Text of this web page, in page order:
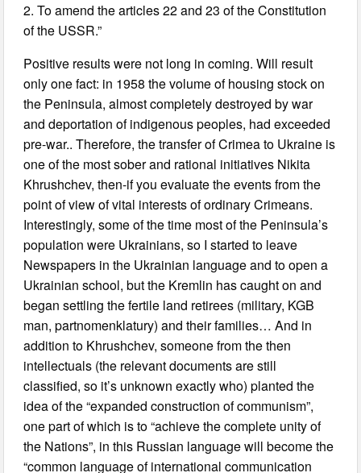
2. To amend the articles 22 and 23 of the Constitution
of the USSR.”
Positive results were not long in coming. Will result
only one fact: in 1958 the volume of housing stock on
the Peninsula, almost completely destroyed by war
and deportation of indigenous peoples, had exceeded
pre-war.. Therefore, the transfer of Crimea to Ukraine is
one of the most sober and rational initiatives Nikita
Khrushchev, then-if you evaluate the events from the
point of view of vital interests of ordinary Crimeans.
Interestingly, some of the time most of the Peninsula’s
population were Ukrainians, so I started to leave
Newspapers in the Ukrainian language and to open a
Ukrainian school, but the Kremlin has caught on and
began settling the fertile land retirees (military, KGB
man, partnomenklatury) and their families… And in
addition to Khrushchev, someone from the then
intellectuals (the relevant documents are still
classified, so it’s unknown exactly who) planted the
idea of the “expanded construction of communism”,
one part of which is to “achieve the complete unity of
the Nations”, in this Russian language will become the
“common language of international communication